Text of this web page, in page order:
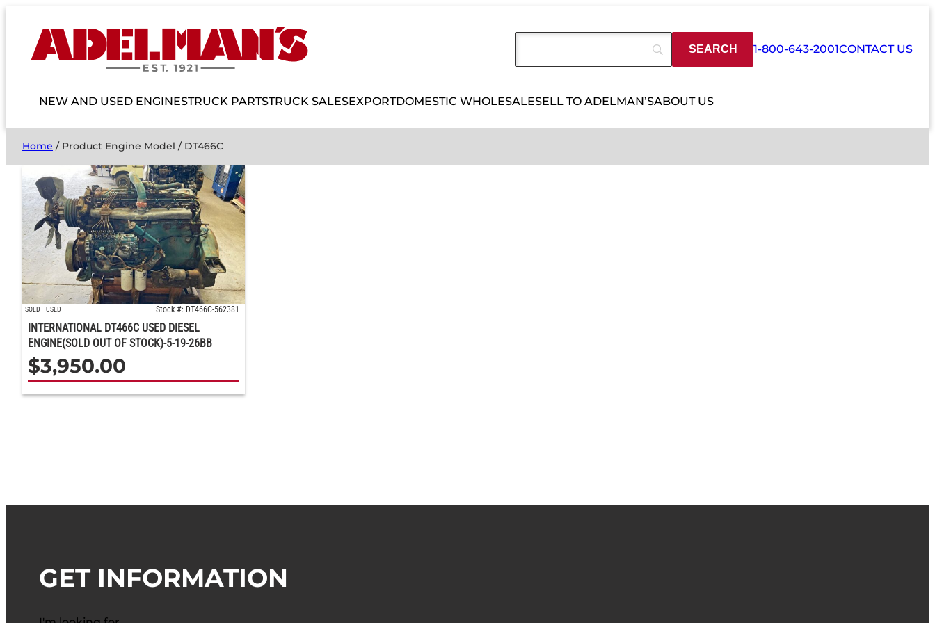
1-800-643-2001CONTACT US
NEW AND USED ENGINESTRUCK PARTSTRUCK SALESEXPORTDOMESTIC WHOLESALESELL TO ADELMAN’SABOUT US
Home / Product Engine Model / DT466C
SOLD USED Stock #: DT466C-562381
INTERNATIONAL DT466C USED DIESEL
ENGINE(SOLD OUT OF STOCK)-5-19-26BB
$3,950.00
GET INFORMATION